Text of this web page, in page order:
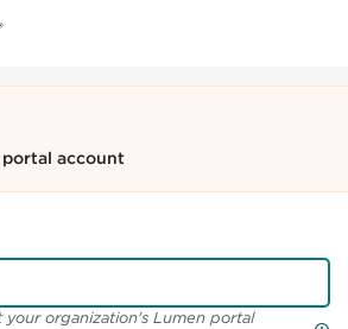
account
your organization's Lumen portal